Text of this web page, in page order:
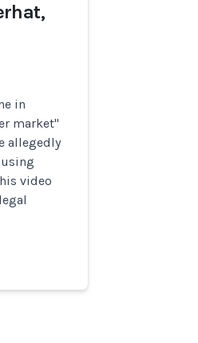
in
market"
allegedly
video